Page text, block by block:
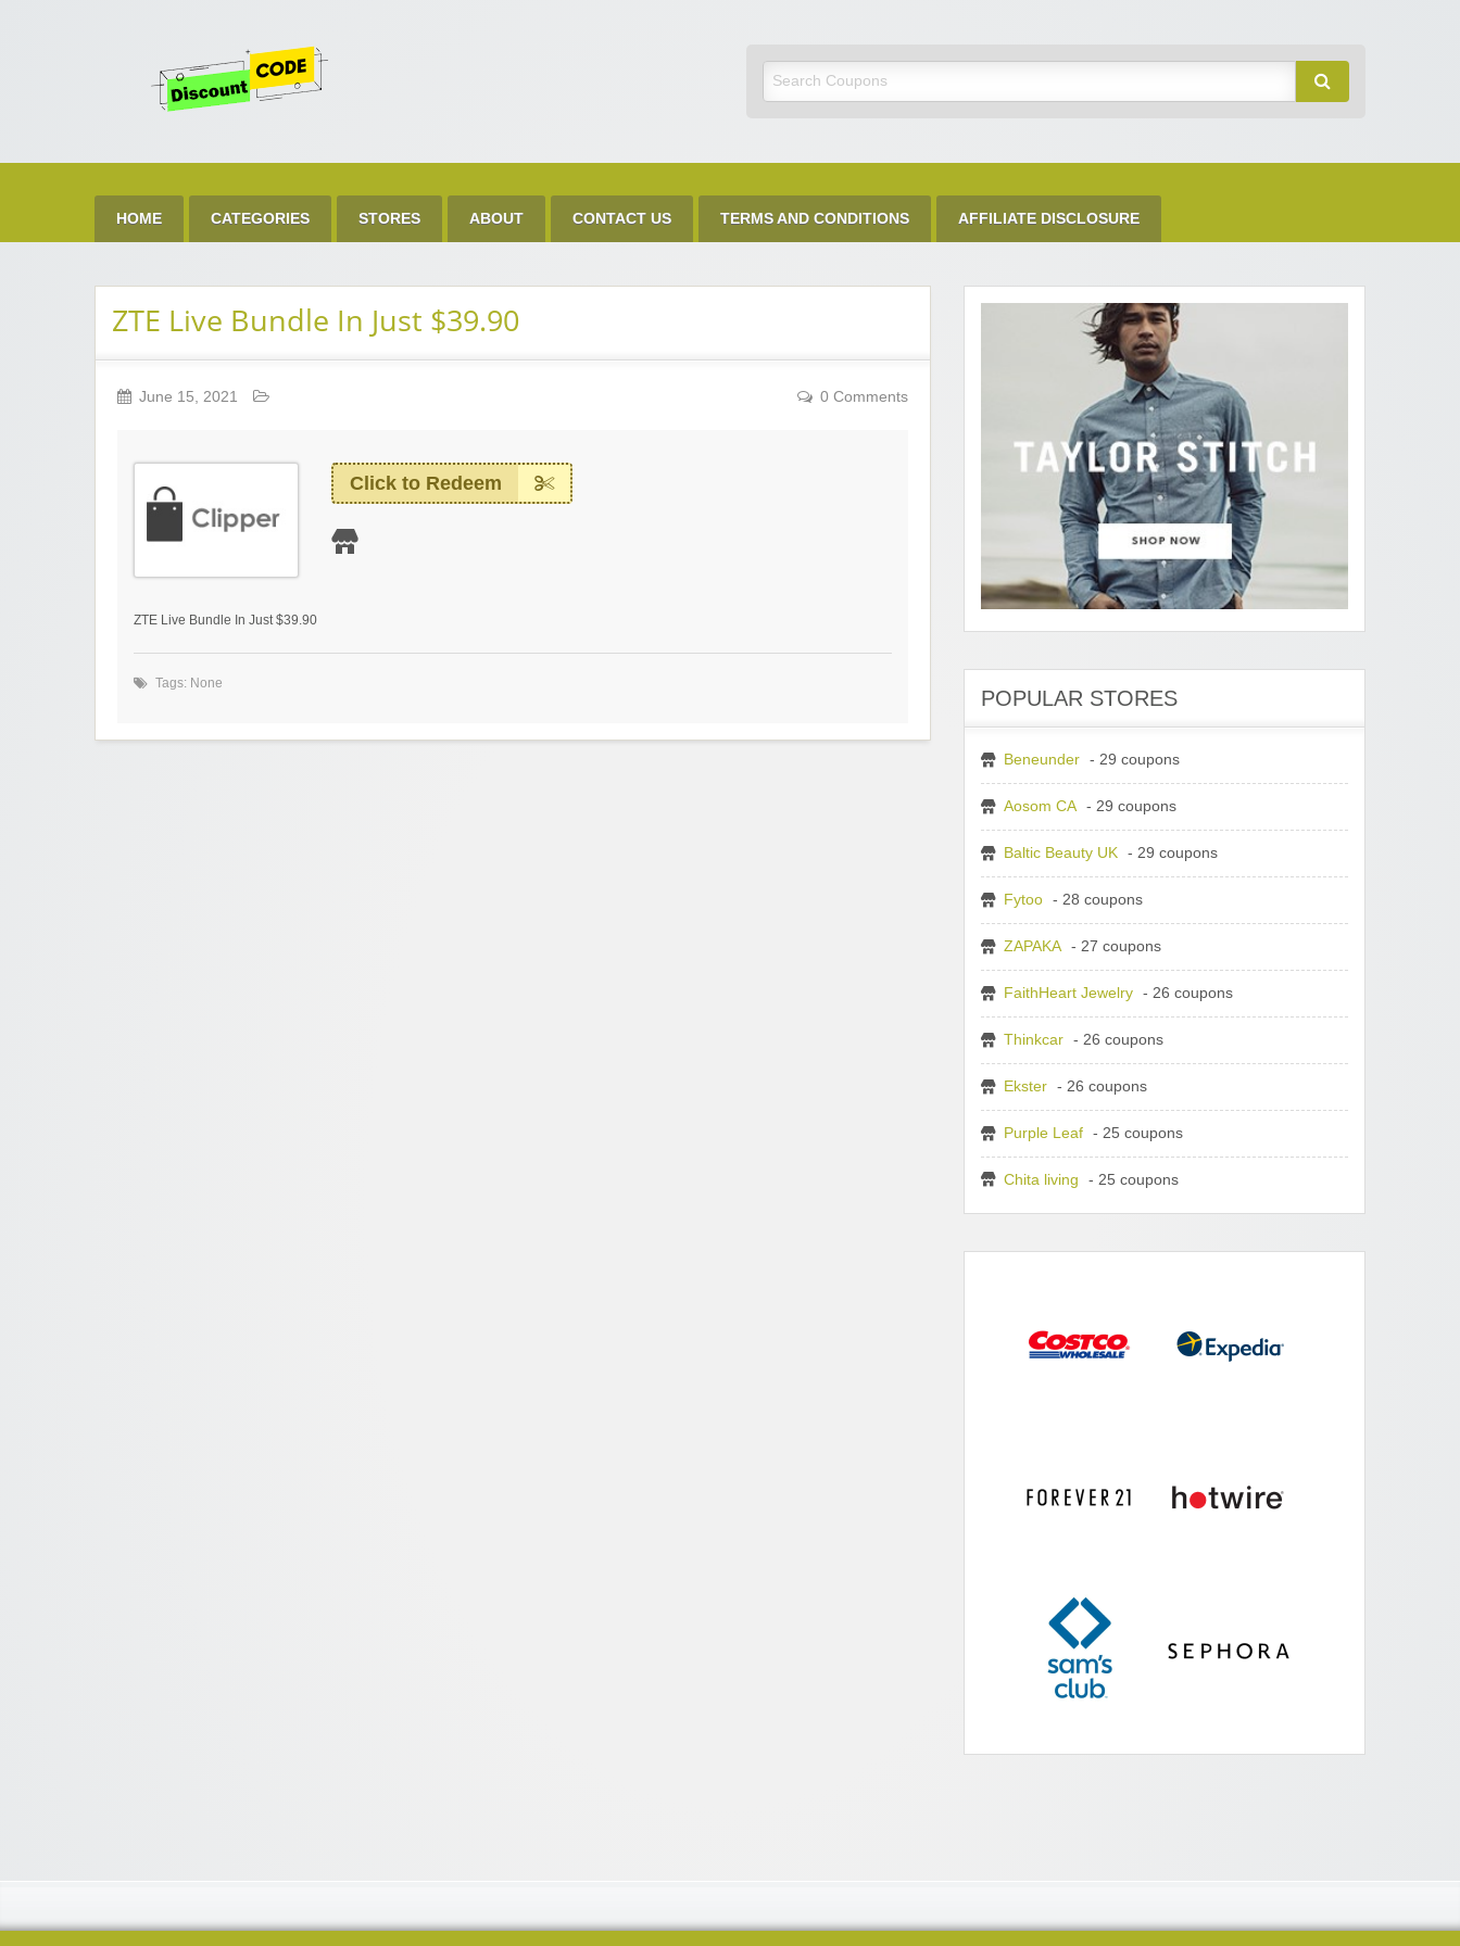
Get Discount Code
HOME CATEGORIES STORES ABOUT CONTACT US TERMS AND CONDITIONS AFFILIATE DISCLOSURE
ZTE Live Bundle In Just $39.90
June 15, 2021 0 Comments
Click to Redeem
ZTE Live Bundle In Just $39.90
Tags: None
POPULAR STORES
Beneunder - 29 coupons
Aosom CA - 29 coupons
Baltic Beauty UK - 29 coupons
Fytoo - 28 coupons
ZAPAKA - 27 coupons
FaithHeart Jewelry - 26 coupons
Thinkcar - 26 coupons
Ekster - 26 coupons
Purple Leaf - 25 coupons
Chita living - 25 coupons